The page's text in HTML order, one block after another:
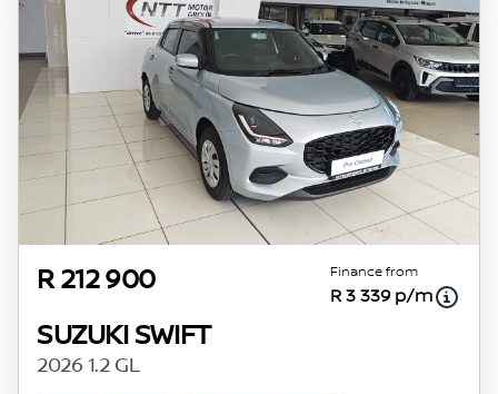
concerned, the respective initiation fees and
the time period between the effective date of
the loan and the first installment payable.
Please note that you should seek appropriate
financial advice before concluding any loan
agreements.
R 212 900 Finance from
R 3 339 p/m
SUZUKI SWIFT
2026 1.2 GL